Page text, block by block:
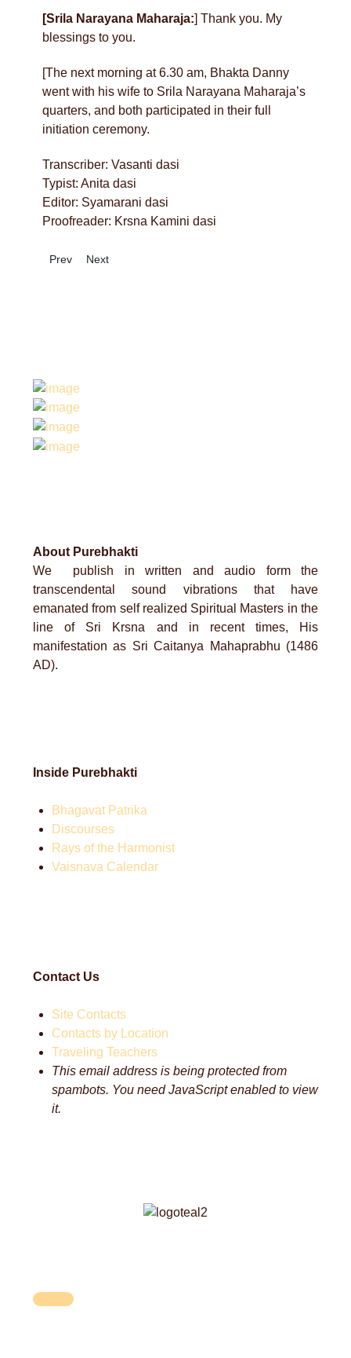
[Srila Narayana Maharaja: ] Thank you. My
blessings to you.
[The next morning at 6.30 am, Bhakta Danny
went with his wife to Srila Narayana Maharaja’s
quarters, and both participated in their full
initiation ceremony.
Transcriber: Vasanti dasi
Typist: Anita dasi
Editor: Syamarani dasi
Proofreader: Krsna Kamini dasi
Previous article: A Sidewalk Darsana
Prev Next article: Who Will Save Us?
Next
About Purebhakti
We publish in written and audio form the
transcendental sound vibrations that have
emanated from self realized Spiritual Masters in the
line of Sri Krsna and in recent times, His
manifestation as Sri Caitanya Mahaprabhu (1486
AD).
Inside Purebhakti
Bhagavat Patrika
Discourses
Rays of the Harmonist
Vaisnava Calendar
Contact Us
Site Contacts
Contacts by Location
Traveling Teachers
This email address is being protected from
spambots. You need JavaScript enabled to view
it.